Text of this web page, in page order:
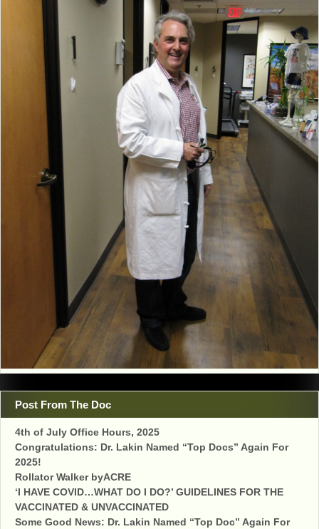
Post From The Doc
4th of July Office Hours, 2025
Congratulations: Dr. Lakin Named “Top Docs” Again For
2025!
Rollator Walker byACRE
‘I HAVE COVID…WHAT DO I DO?’ GUIDELINES FOR THE
VACCINATED & UNVACCINATED
Some Good News: Dr. Lakin Named “Top Doc” Again For